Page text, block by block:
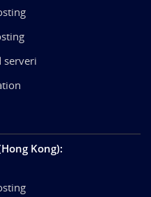
serveri
Kong):